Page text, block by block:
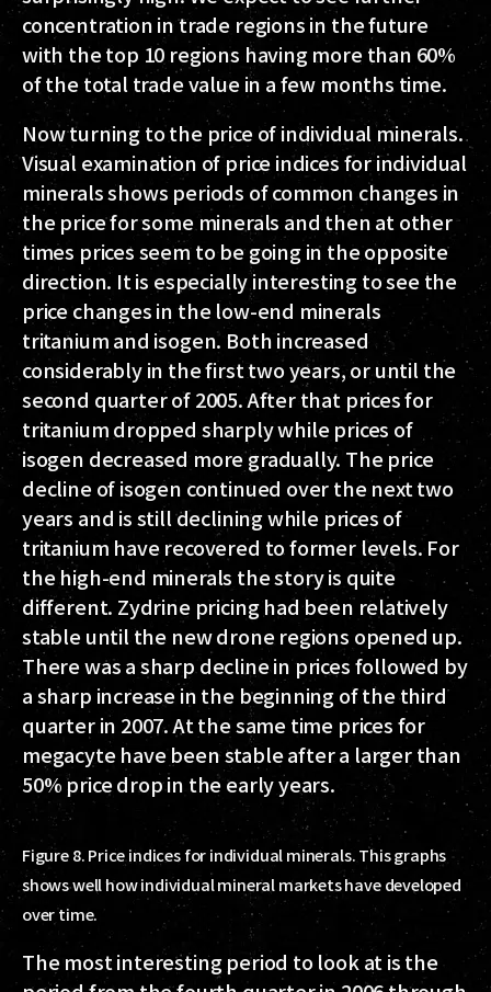
concentration in trade regions in the future
with the top 10 regions having more than 60%
of the total trade value in a few months time.
Now turning to the price of individual minerals.
Visual examination of price indices for individual
minerals shows periods of common changes in
the price for some minerals and then at other
times prices seem to be going in the opposite
direction. It is especially interesting to see the
price changes in the low-end minerals
tritanium and isogen. Both increased
considerably in the first two years, or until the
second quarter of 2005. After that prices for
tritanium dropped sharply while prices of
isogen decreased more gradually. The price
decline of isogen continued over the next two
years and is still declining while prices of
tritanium have recovered to former levels. For
the high-end minerals the story is quite
different. Zydrine pricing had been relatively
stable until the new drone regions opened up.
There was a sharp decline in prices followed by
a sharp increase in the beginning of the third
quarter in 2007. At the same time prices for
megacyte have been stable after a larger than
50% price drop in the early years.
Figure 8. Price indices for individual minerals. This graphs
shows well how individual mineral markets have developed
over time.
The most interesting period to look at is the